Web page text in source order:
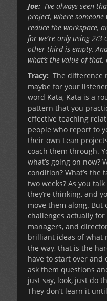
Joe: I’ve always seen
project, where
reduce the workspace,
for we’re only using 2/
other third is empty.
what’s the value of
Tracy: The difference
maybe for your
word Kata, Kata is a
pattern that you
effective teaching
people who report to
their own Lean
coach them through.
what’s going on now?
condition? What’s the
two weeks? As you
they’re thinking, and
move them along. But
challenges actually
managers, and
brilliant ideas of what
the way, that is the
have to start over and
ask them questions
just say, look, just do
They don’t learn it